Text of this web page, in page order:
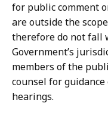
for public comment
are outside the
therefore do not fall
Government’s
members of the
counsel for
hearings.